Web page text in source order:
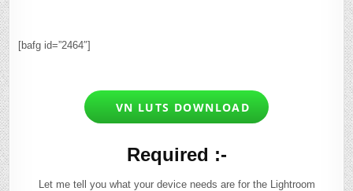
[bafg id=”2464″]
VN LUTS DOWNLOAD
Required :-
Let me tell you what your device needs are for the Lightroom